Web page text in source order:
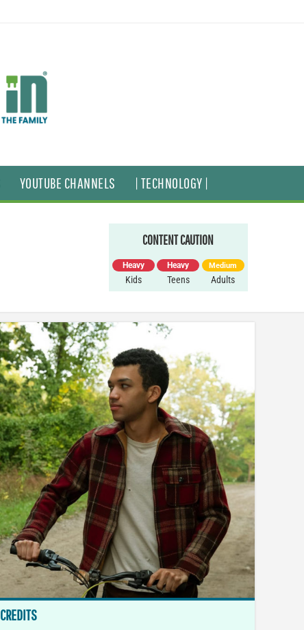
YOUTUBE CHANNELS | TECHNOLOGY |
CONTENT CAUTION
Heavy
Kids
Heavy
Teens
Medium
Adults
CREDITS